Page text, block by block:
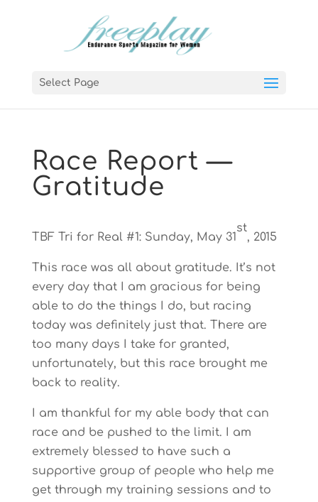
Select Page
Race Report —
Gratitude
TBF Tri for Real #1: Sunday, May 31
st
, 2015
This race was all about gratitude. It’s not
every day that I am gracious for being
able to do the things I do, but racing
today was definitely just that. There are
too many days I take for granted,
unfortunately, but this race brought me
back to reality.
I am thankful for my able body that can
race and be pushed to the limit. I am
extremely blessed to have such a
supportive group of people who help me
get through my training sessions and to